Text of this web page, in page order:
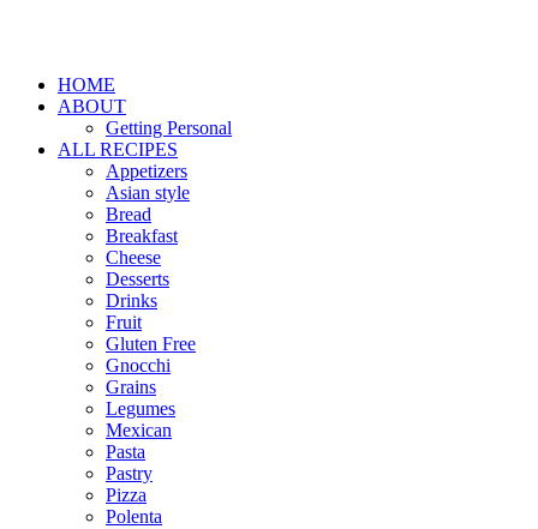
HOME
ABOUT
Getting Personal
ALL RECIPES
Appetizers
Asian style
Bread
Breakfast
Cheese
Desserts
Drinks
Fruit
Gluten Free
Gnocchi
Grains
Legumes
Mexican
Pasta
Pastry
Pizza
Polenta